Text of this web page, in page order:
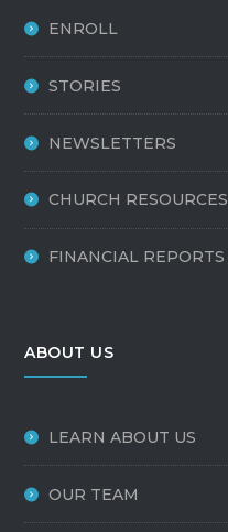
ENROLL
STORIES
NEWSLETTERS
CHURCH RESOURCES
FINANCIAL REPORTS
ABOUT US
LEARN ABOUT US
OUR TEAM